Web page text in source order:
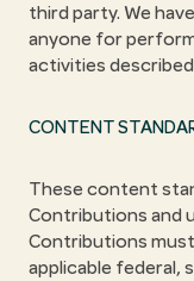
third party. We
anyone for
activities
CONTENT
These content
Contributions and
Contributions
applicable federal,